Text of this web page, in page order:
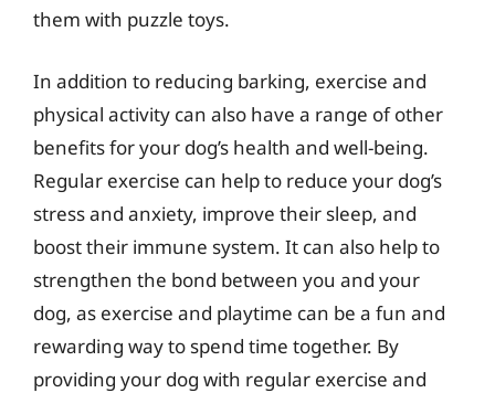
them with puzzle toys.
In addition to reducing barking, exercise and
physical activity can also have a range of other
benefits for your dog’s health and well-being.
Regular exercise can help to reduce your dog’s
stress and anxiety, improve their sleep, and
boost their immune system. It can also help to
strengthen the bond between you and your
dog, as exercise and playtime can be a fun and
rewarding way to spend time together. By
providing your dog with regular exercise and